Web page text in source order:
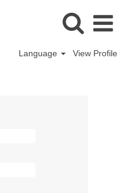
Language View Profile